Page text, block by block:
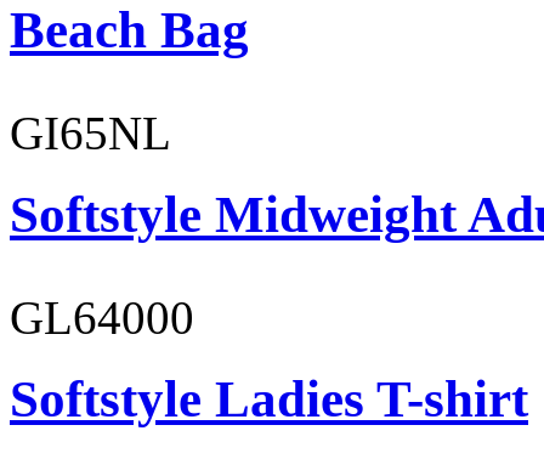
Beach Bag
GI65NL
Softstyle Midweight
GL64000
Softstyle Ladies T-shirt